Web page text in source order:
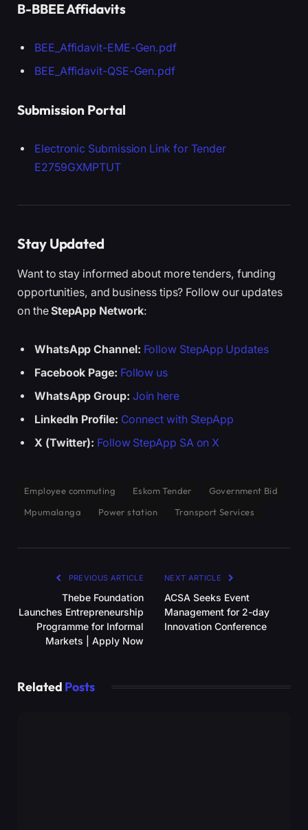
B-BBEE Affidavits
BEE_Affidavit-EME-Gen.pdf
BEE_Affidavit-QSE-Gen.pdf
Submission Portal
Electronic Submission Link for Tender
E2759GXMPTUT
Stay Updated
Want to stay informed about more tenders, funding
opportunities, and business tips? Follow our updates
on theStepApp Network:
WhatsApp Channel: Follow StepApp Updates
Facebook Page: Follow us
WhatsApp Group: Join here
LinkedIn Profile: Connect with StepApp
X (Twitter): Follow StepApp SA on X
Employee commuting Eskom Tender
Government Bid
Mpumalanga
Power station Transport Services
PREVIOUS ARTICLE
Thebe Foundation
Launches Entrepreneurship
Programme for Informal
Markets | Apply Now
NEXT ARTICLE
ACSA Seeks Event
Management for 2-day
Innovation Conference
Related Posts